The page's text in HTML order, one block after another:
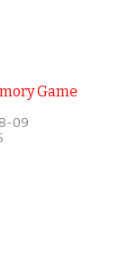
Game
09